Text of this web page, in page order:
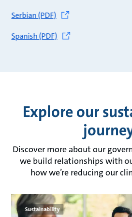
Serbian (PDF)
Spanish (PDF)
Explore our
Discover more about our
we build relationships with
how we’re reducing our
Sustainability